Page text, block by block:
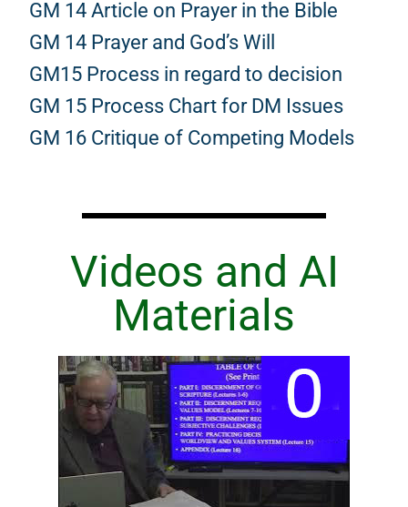
GM 14 Article on Prayer in the Bible
GM 14 Prayer and God’s Will
GM15 Process in regard to decision
GM 15 Process Chart for DM Issues
GM 16 Critique of Competing Models
Videos and AI
Materials